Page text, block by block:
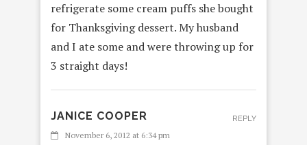
refrigerate some cream puffs she bought
for Thanksgiving dessert. My husband
and I ate some and were throwing up for
3 straight days!
JANICE COOPER
November 6, 2012 at 6:34 pm
REPLY